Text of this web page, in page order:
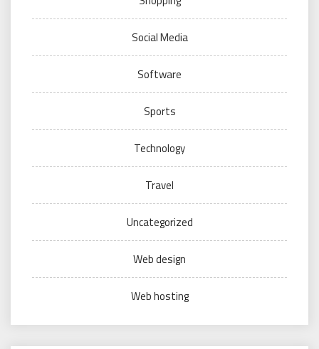
Social Media
Software
Sports
Technology
Travel
Uncategorized
Web design
Web hosting